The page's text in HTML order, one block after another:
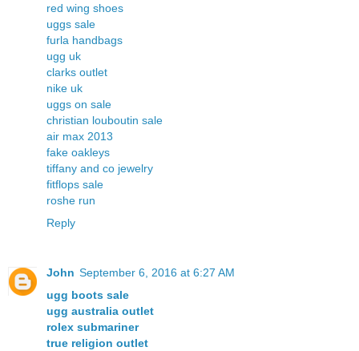
red wing shoes
uggs sale
furla handbags
ugg uk
clarks outlet
nike uk
uggs on sale
christian louboutin sale
air max 2013
fake oakleys
tiffany and co jewelry
fitflops sale
roshe run
Reply
John September 6, 2016 at 6:27 AM
ugg boots sale
ugg australia outlet
rolex submariner
true religion outlet